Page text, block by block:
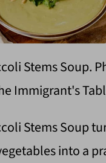
Stems Soup.
Immigrant's
Stems Soup
into a